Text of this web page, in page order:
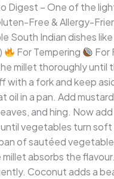
Digest – One of the
Free & Allergy-
South Indian dishes like
) For Tempering For
millet thoroughly
with a fork and keep
oil in a pan. Add
and hing. Now
vegetables turn
of sautéed
absorbs the flavour.
Coconut adds a